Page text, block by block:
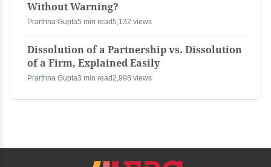
Without Warning?
Prarthna Gupta5 min read5,132 views
Dissolution of a Partnership vs. Dissolution
of a Firm, Explained Easily
Prarthna Gupta3 min read2,998 views